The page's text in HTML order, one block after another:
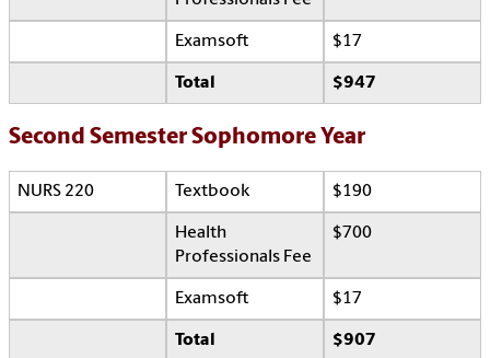
Examsoft $17
Total $947
Second Semester Sophomore Year
NURS 220 Textbook $190
Health
Professionals Fee
$700
Examsoft $17
Total $907